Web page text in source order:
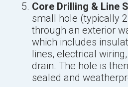
Core Drilling & Line
small hole (typically
through an exterior
which includes
lines, electrical
drain. The hole is
sealed and